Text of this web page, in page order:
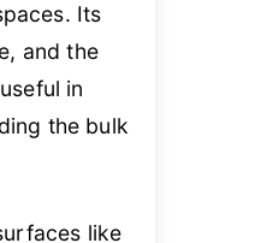
Its
and the
in
the bulk
like